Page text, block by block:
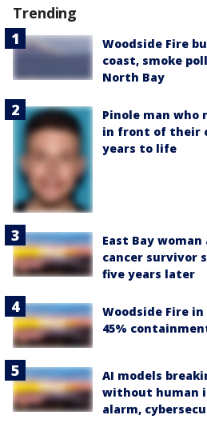
Trending
Woodside Fire
coast, smoke
North Bay
Pinole man
in front of their
years to life
East Bay
cancer survivor
five years later
Woodside Fire
45%
AI models
without human
alarm,